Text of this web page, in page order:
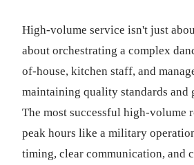
High-volume service isn't just
about orchestrating a complex
of-house, kitchen staff, and
maintaining quality standards and
The most successful high-volume
peak hours like a military
timing, clear communication, and